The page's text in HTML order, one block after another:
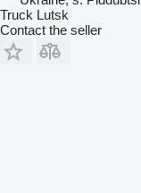
Truck Lutsk
Contact the seller